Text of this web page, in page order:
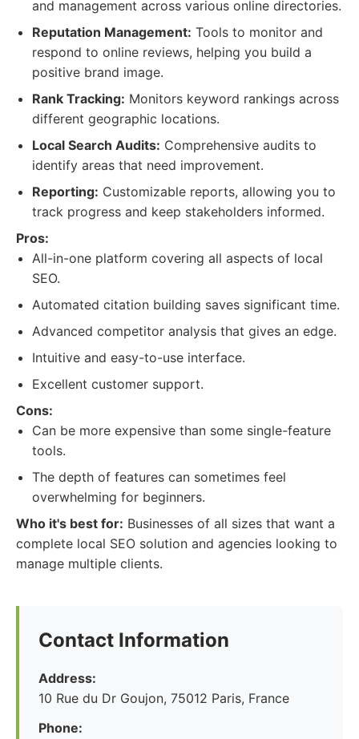
and management across various online directories.
Reputation Management: Tools to monitor and
respond to online reviews, helping you build a
positive brand image.
Rank Tracking: Monitors keyword rankings across
different geographic locations.
Local Search Audits: Comprehensive audits to
identify areas that need improvement.
Reporting: Customizable reports, allowing you to
track progress and keep stakeholders informed.
Pros:
All-in-one platform covering all aspects of local
SEO.
Automated citation building saves significant time.
Advanced competitor analysis that gives an edge.
Intuitive and easy-to-use interface.
Excellent customer support.
Cons:
Can be more expensive than some single-feature
tools.
The depth of features can sometimes feel
overwhelming for beginners.
Who it's best for: Businesses of all sizes that want a
complete local SEO solution and agencies looking to
manage multiple clients.
Contact Information
Address:
10 Rue du Dr Goujon, 75012 Paris, France
Phone: